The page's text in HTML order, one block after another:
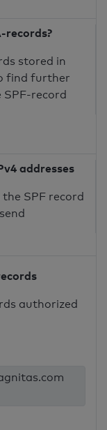
records?
stored in
find further
record
addresses
SPF record
authorized